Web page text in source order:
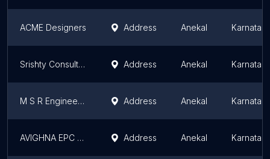
ACME Designers Address Anekal Karnataka
Srishty Consultants Bangalore Address Anekal Karnataka
M S R Engineering Works Address Anekal Karnataka
AVIGHNA EPC SERVICES PVT LTD Address Anekal Karnataka